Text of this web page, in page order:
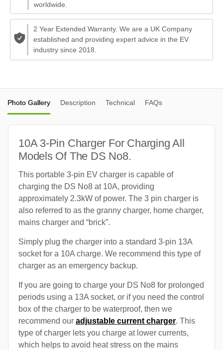
worldwide.
2 Year Extended Warranty. We are a UK Company
established and providing expert advice in the EV
industry since 2018.
Photo Gallery Description Technical FAQs
10A 3-Pin Charger For Charging All
Models Of The DS No8.
This portable 3-pin EV charger is capable of
charging the DS No8 at 10A, providing
approximately 2.3kW of power. The 3 pin charger is
also referred to as the granny charger, home charger,
mains charger and “brick”.
Simply plug the charger into a standard 3-pin 13A
socket for a 10A charge. We recommend this type of
charger as an emergency backup.
If you are going to charge your DS No8 for prolonged
periods using a 13A socket, or if you need the control
box of the charger to be waterproof, then we
recommend our adjustable current charger. This
type of charger lets you charge at lower currents,
which helps to avoid heat stress on the mains